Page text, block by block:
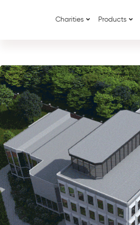
Charities Products
{